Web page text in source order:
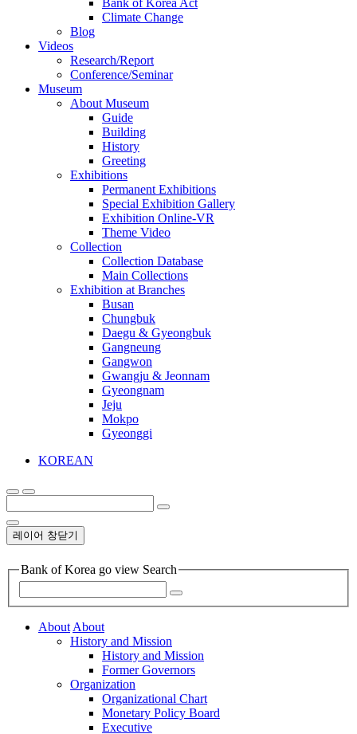
Bank of Korea Act
Climate Change
Blog
Videos
Research/Report
Conference/Seminar
Museum
About Museum
Guide
Building
History
Greeting
Exhibitions
Permanent Exhibitions
Special Exhibition Gallery
Exhibition Online-VR
Theme Video
Collection
Collection Database
Main Collections
Exhibition at Branches
Busan
Chungbuk
Daegu & Gyeongbuk
Gangneung
Gangwon
Gwangju & Jeonnam
Gyeongnam
Jeju
Mokpo
Gyeonggi
KOREAN
레이어 창닫기
Bank of Korea go view Search
AboutAbout
History and Mission
History and Mission
Former Governors
Organization
Organizational Chart
Monetary Policy Board
Executive